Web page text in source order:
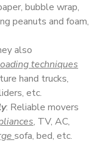
bubble wrap,
peanuts and foam,
also
techniques
hand trucks,
etc.
: Reliable movers
, TV, AC,
sofa, bed, etc.